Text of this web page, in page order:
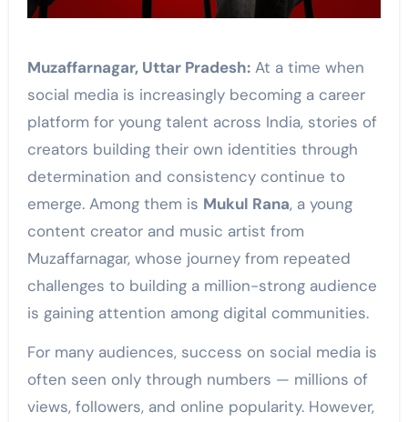
Muzaffarnagar, Uttar Pradesh:At a time when
social media is increasingly becoming a career
platform for young talent across India, stories of
creators building their own identities through
determination and consistency continue to
emerge. Among them is Mukul Rana, a young
content creator and music artist from
Muzaffarnagar, whose journey from repeated
challenges to building a million-strong audience
is gaining attention among digital communities.
For many audiences, success on social media is
often seen only through numbers — millions of
views, followers, and online popularity. However,